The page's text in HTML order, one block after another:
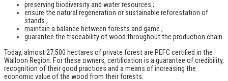
preserving biodiversity and water resources ;
ensure the natural regeneration or sustainable reforestation of
stands ;
maintain a balance between forests and game ;
guarantee the traceability of wood throughout the production chain.
Today, almost 27,500 hectares of private forest are PEFC certified in the
Walloon Region. For these owners, certification is a guarantee of credibility,
recognition of their good practices and a means of increasing the
economic value of the wood from their forests.